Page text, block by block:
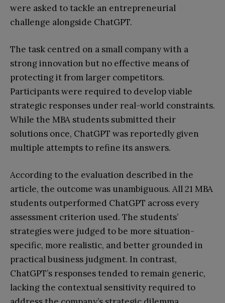
were asked to tackle an entrepreneurial
challenge alongside ChatGPT.
The task centred on a small company with a
strong innovation but no effective means of
protecting it from larger competitors.
Participants were required to develop viable
strategic responses under real-world constraints.
While the MBA students submitted their
solutions once, ChatGPT was reportedly given
multiple attempts to refine its answers.
According to the evaluation described in the
article, the outcome was unambiguous. All 21 MBA
students outperformed ChatGPT across every
assessment criterion used. The students’
strategies were judged to be more situation-
specific, more realistic, and better grounded in
practical business judgment. In contrast,
ChatGPT’s responses tended to remain generic,
lacking the contextual sensitivity required to